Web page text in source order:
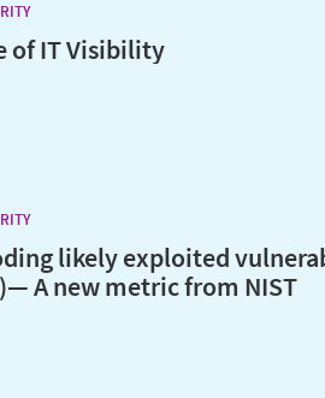
of IT Visibility
likely exploited
A new metric from NIST